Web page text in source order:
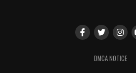
For a show based on the Batman
shaping up and are getting
Bruce Wayne needs to become and
DMCA NOTICE